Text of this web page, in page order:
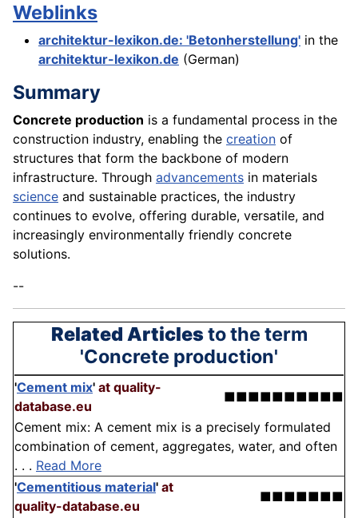
Weblinks
architektur-lexikon.de: 'Betonherstellung' in the
architektur-lexikon.de (German)
Summary
Concrete production is a fundamental process in the
construction industry, enabling the creation of
structures that form the backbone of modern
infrastructure. Through advancements in materials
science and sustainable practices, the industry
continues to evolve, offering durable, versatile, and
increasingly environmentally friendly concrete
solutions.
--
Related Articlesto the term
'Concrete production'
'Cement mix' at quality-
database.eu
■■■■■■■■■■
Cement mix: A cement mix is a precisely formulated
combination of cement, aggregates, water, and often
. . . Read More
'Cementitious material' at
quality-database.eu
■■■■■■■